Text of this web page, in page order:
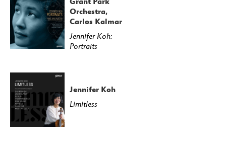
Orchestra,
Carlos Kalmar
Jennifer Koh:
Portraits
Jennifer Koh
Limitless